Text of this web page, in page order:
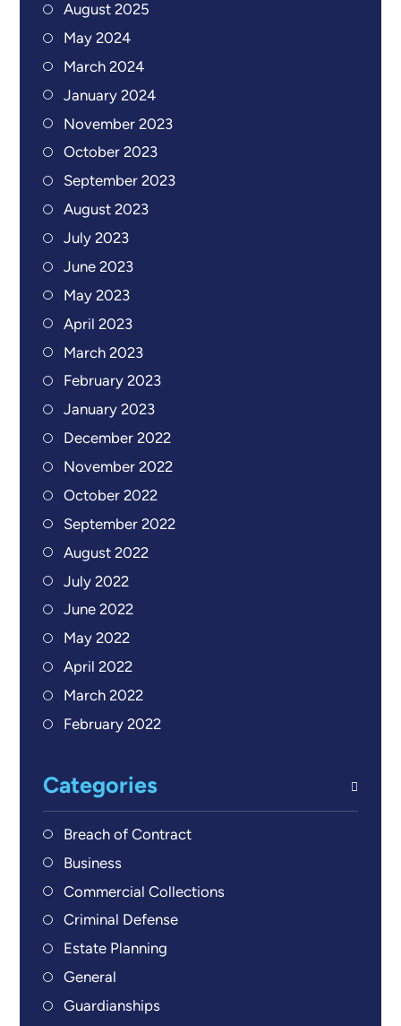
August 2025
May 2024
March 2024
January 2024
November 2023
October 2023
September 2023
August 2023
July 2023
June 2023
May 2023
April 2023
March 2023
February 2023
January 2023
December 2022
November 2022
October 2022
September 2022
August 2022
July 2022
June 2022
May 2022
April 2022
March 2022
February 2022
Categories
Breach of Contract
Business
Commercial Collections
Criminal Defense
Estate Planning
General
Guardianships